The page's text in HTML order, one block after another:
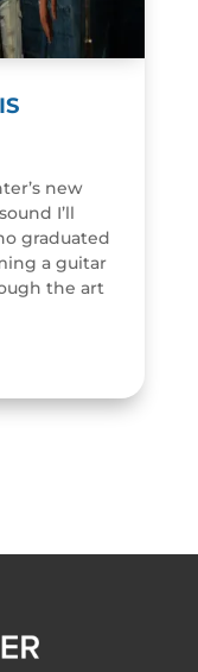
new
I’ll
graduated
a guitar
the art